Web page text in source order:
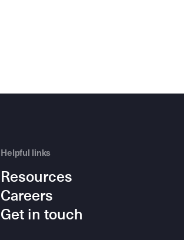
Helpful links
Resources
Careers
Get in touch